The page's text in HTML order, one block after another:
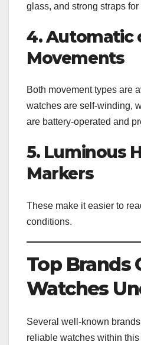
glass, and strong straps for
4. Automatic
Movements
Both movement types are
watches are self-winding,
are battery-operated and
5. Luminous
Markers
These make it easier to
conditions.
Top Brands
Watches
Several well-known
reliable watches within